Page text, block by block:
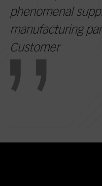
phenomenal
manufacturing
Customer